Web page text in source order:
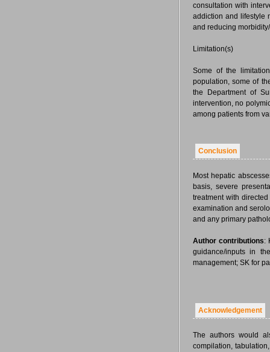
consultation with
addiction and lifestyle
and reducing
Limitation(s)
Some of the
population, some of
the Department of
intervention, no
among patients from
Conclusion
Most hepatic
basis, severe
treatment with
examination and
and any primary
Author contributions:
guidance/inputs in
management; SK for
Acknowledgement
The authors would
compilation,